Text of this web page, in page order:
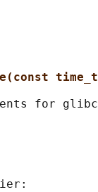
for